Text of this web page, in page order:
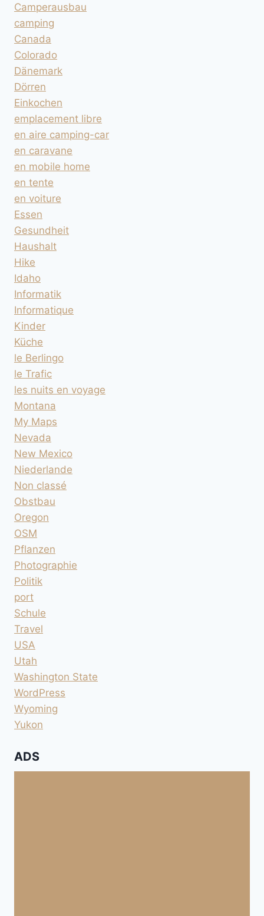
Camperausbau
camping
Canada
Colorado
Dänemark
Dörren
Einkochen
emplacement libre
en aire camping-car
en caravane
en mobile home
en tente
en voiture
Essen
Gesundheit
Haushalt
Hike
Idaho
Informatik
Informatique
Kinder
Küche
le Berlingo
le Trafic
les nuits en voyage
Montana
My Maps
Nevada
New Mexico
Niederlande
Non classé
Obstbau
Oregon
OSM
Pflanzen
Photographie
Politik
port
Schule
Travel
USA
Utah
Washington State
WordPress
Wyoming
Yukon
ADS